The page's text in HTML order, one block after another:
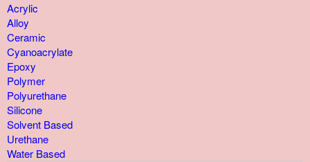
Acrylic
Alloy
Ceramic
Cyanoacrylate
Epoxy
Polymer
Polyurethane
Silicone
Solvent Based
Urethane
Water Based